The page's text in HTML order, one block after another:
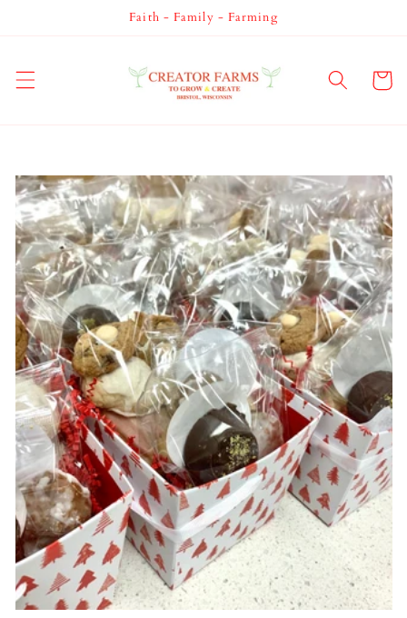
Faith - Family - Farming
Cart